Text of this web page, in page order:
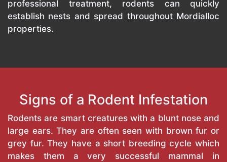
professional treatment, rodents can quickly
establish nests and spread throughout Mordialloc
properties.
Signs of a Rodent Infestation
Rodents are smart creatures with a blunt nose and
large ears. They are often seen with brown fur or
grey fur. They have a short breeding cycle which
makes them a very successful mammal in